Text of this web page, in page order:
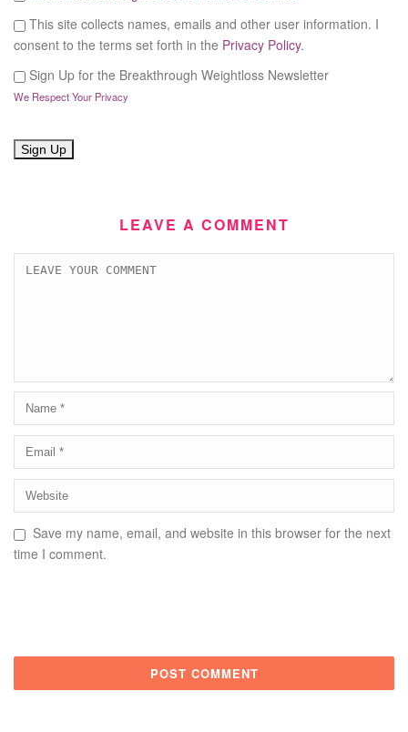
This site collects names, emails and other user information. I
consent to the terms set forth in the Privacy Policy.
Sign Up for the Breakthrough Weightloss Newsletter
We Respect Your Privacy
No val
LEAVE A COMMENT
Save my name, email, and website in this browser for the next
time I comment.